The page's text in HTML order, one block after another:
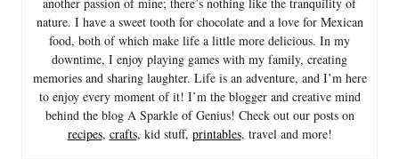
nature. I have a sweet tooth for chocolate and a love for Mexican
food, both of which make life a little more delicious. In my
downtime, I enjoy playing games with my family, creating
memories and sharing laughter. Life is an adventure, and I’m here
to enjoy every moment of it! I’m the blogger and creative mind
behind the blog A Sparkle of Genius! Check out our posts on
recipes, crafts, kid stuff, printables, travel and more!